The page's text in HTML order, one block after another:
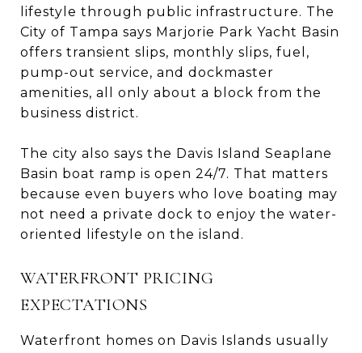
lifestyle through public infrastructure. The
City of Tampa says Marjorie Park Yacht Basin
offers transient slips, monthly slips, fuel,
pump-out service, and dockmaster
amenities, all only about a block from the
business district.
The city also says the Davis Island Seaplane
Basin boat ramp is open 24/7. That matters
because even buyers who love boating may
not need a private dock to enjoy the water-
oriented lifestyle on the island.
WATERFRONT PRICING
EXPECTATIONS
Waterfront homes on Davis Islands usually